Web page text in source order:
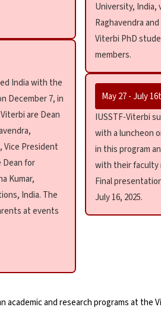
India with the
December 7, in
are Dean
Vice President
Dean for
Kumar,
India. The
at events
University, India,
Raghavendra
Viterbi PhD
members.
May 27 - July
IUSSTF-Viterbi
with a luncheon
in this program
with their faculty
Final
July 16, 2025.
academic and research programs at the